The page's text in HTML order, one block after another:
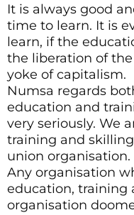
It is always good
time to learn. It is
learn, if the
the liberation of
yoke of capitalism.
Numsa regards
education and
very seriously. We
training and
union organisation.
Any organisation
education, training
organisation